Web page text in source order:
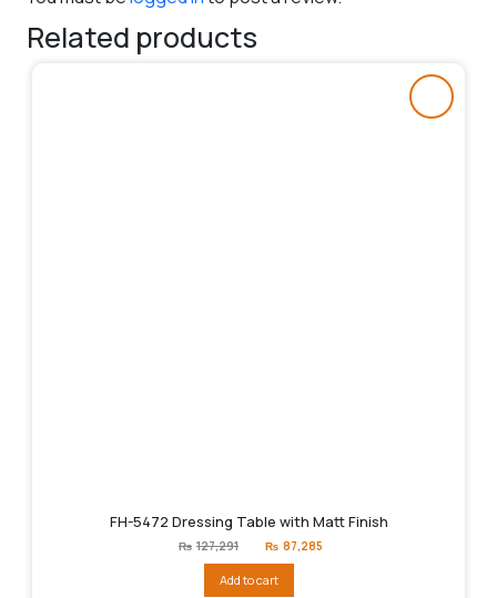
Related products
FH-5472 Dressing Table with Matt Finish
₨ 127,291
Original
price
₨127,291.
₨ 87,285
Add to cart